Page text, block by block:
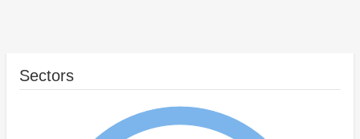
Sectors